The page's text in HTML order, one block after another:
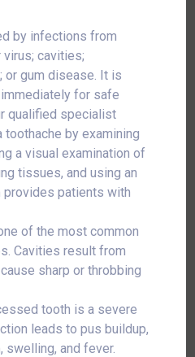
by infections from
virus; cavities;
or gum disease. It is
for safe
qualified specialist
by examining
a visual examination of
tissues, and using an
provides patients with
of the most common
Cavities result from
sharp or throbbing
tooth is a severe
leads to pus buildup,
swelling, and fever.